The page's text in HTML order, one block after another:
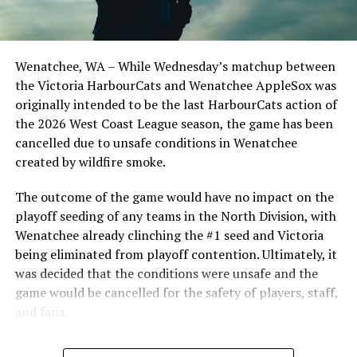
Nanaimo NightOwls vs Kelowna Falcons (Photo Credit:
Centerfielder Andrew Ivy went one for three with a
single and was hit by a pitch. He was also a monster on
the base path as he swiped a bag and scored two runs
for the Nanaimo NightOwls on Tuesday night. Tyler
Arnold also reached base twice on the day with a double,
http://Nanaimonightowls.com/tickets
We go again on Wednesday and Thursday, July 9th and
10th, at 6:35 pm against the Kelowna Falcons. Then it’s
a series against the Wenatchee AppleSox on Friday,
Saturday and Sunday July 11th, 12th and 13th. The
Optometric School Spirit Day this summer! The Cats
clinched the series win in front of over 3,000 staff and
students from schools across Greater Victoria. Another
highlight of the opening homestand was the first of our
ever-popular fireworks nights, which drew a crowd of
nearly 3,000 fans.
Wenatchee, WA – While Wednesday’s matchup between
the Victoria HarbourCats and Wenatchee AppleSox was
originally intended to be the last HarbourCats action of
the 2026 West Coast League season, the game has been
cancelled due to unsafe conditions in Wenatchee
created by wildfire smoke.
The outcome of the game would have no impact on the
playoff seeding of any teams in the North Division, with
Wenatchee already clinching the #1 seed and Victoria
being eliminated from playoff contention. Ultimately, it
was decided that the conditions were unsafe and the
game would be cancelled for the safety of players, staff,
and fans.
With the Wenatchee series now over, this brings the